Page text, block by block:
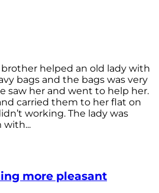
helped an old lady with
bags and the bags was very
saw her and went to help her.
carried them to her flat on
working. The lady was
with...
more pleasant